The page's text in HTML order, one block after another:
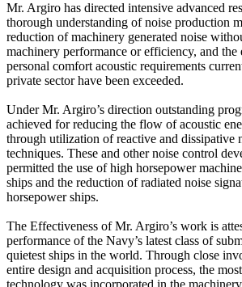
Mr. Argiro has directed intensive advanced
thorough understanding of noise production
reduction of machinery generated noise
machinery performance or efficiency, and the
personal comfort acoustic requirements
private sector have been exceeded.
Under Mr. Argiro’s direction outstanding
achieved for reducing the flow of acoustic
through utilization of reactive and dissipative
techniques. These and other noise control
permitted the use of high horsepower
ships and the reduction of radiated noise
horsepower ships.
The Effectiveness of Mr. Argiro’s work is
performance of the Navy’s latest class of
quietest ships in the world. Through close
entire design and acquisition process, the